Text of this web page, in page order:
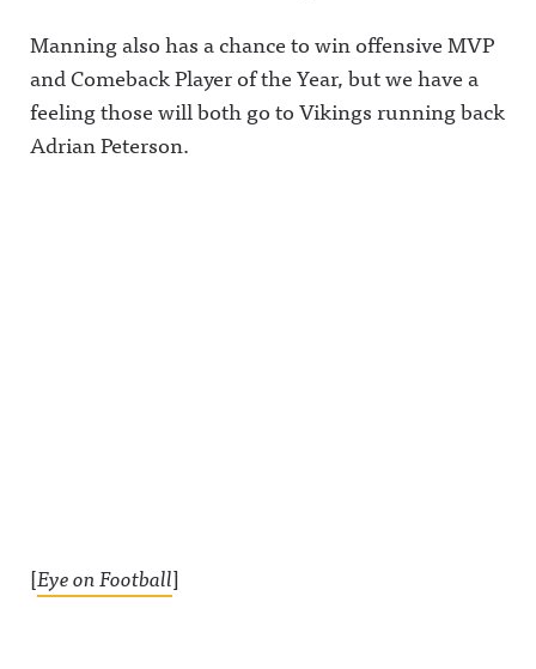
Manning also has a chance to win offensive MVP
and Comeback Player of the Year, but we have a
feeling those will both go to Vikings running back
Adrian Peterson.
[Eye on Football]